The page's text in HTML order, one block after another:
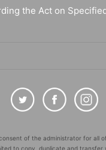
the Act on
of the administrator for all
to copy, duplicate and transfer